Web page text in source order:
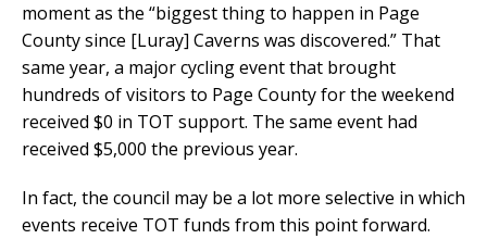
moment as the “biggest thing to happen in Page
County since [Luray] Caverns was discovered.” That
same year, a major cycling event that brought
hundreds of visitors to Page County for the weekend
received $0 in TOT support. The same event had
received $5,000 the previous year.
In fact, the council may be a lot more selective in which
events receive TOT funds from this point forward.